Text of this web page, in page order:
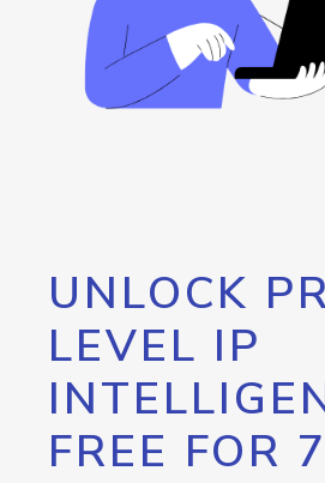
UNLOCK
LEVEL IP
FREE FOR